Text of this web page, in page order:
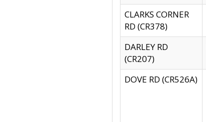
CLARKS CORNER
RD (CR378)
DARLEY RD
(CR207)
DOVE RD (CR526A)